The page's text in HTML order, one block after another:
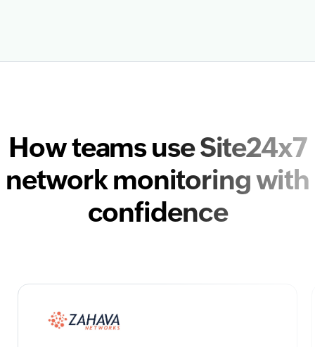
How teams use Site24x7
network monitoring with
confidence